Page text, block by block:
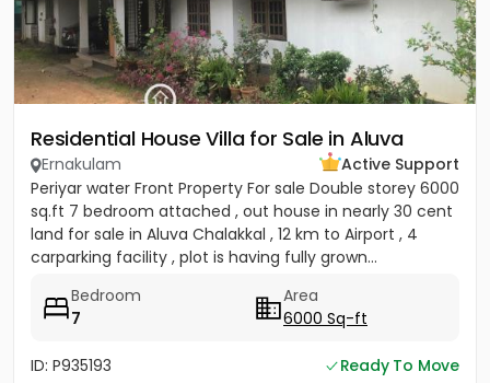
Residential House Villa for Sale in Aluva
Ernakulam
Active Support
Periyar water Front Property For sale Double storey 6000
sq.ft 7 bedroom attached , out house in nearly 30 cent
land for sale in Aluva Chalakkal , 12 km to Airport , 4
carparking facility , plot is having fully grown...
Bedroom
7
Area
6000 Sq-ft
ID: P935193
Ready To Move